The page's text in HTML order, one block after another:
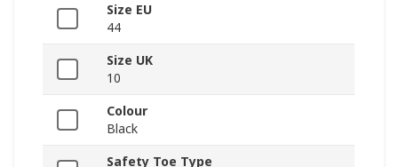
Size EU
44
Size UK
10
Colour
Black
Safety Toe Type